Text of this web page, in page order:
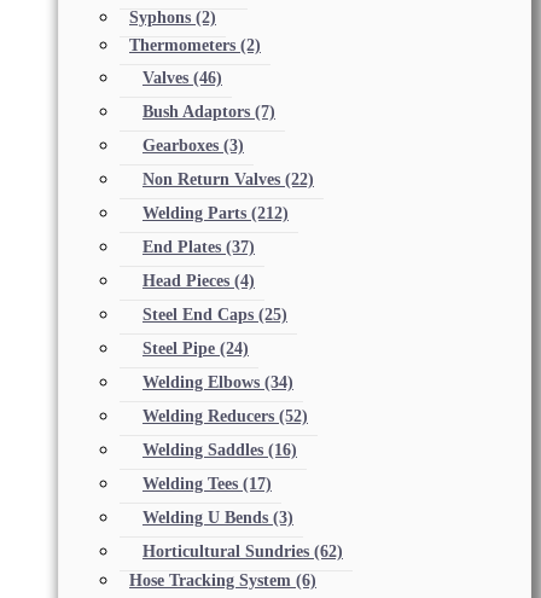
Syphons (2)
Thermometers (2)
Valves (46)
Bush Adaptors (7)
Gearboxes (3)
Non Return Valves (22)
Welding Parts (212)
End Plates (37)
Head Pieces (4)
Steel End Caps (25)
Steel Pipe (24)
Welding Elbows (34)
Welding Reducers (52)
Welding Saddles (16)
Welding Tees (17)
Welding U Bends (3)
Horticultural Sundries (62)
Hose Tracking System (6)